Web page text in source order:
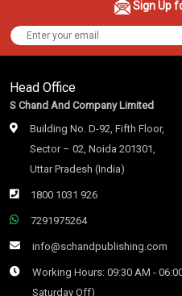
Sign Up
Head Office
S Chand And Company Limited
Building No. D-92, Fifth Floor,
Sector – 02, Noida 201301,
Uttar Pradesh (India)
1800 1031 926
7291975264
info@schandpublishing.com
Working Hours: 09:30 AM -
Saturday Off)